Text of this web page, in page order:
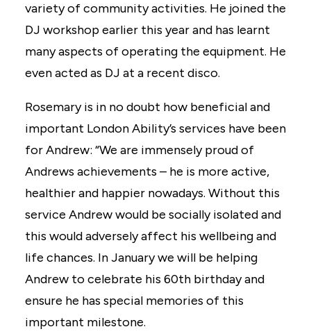
variety of community activities. He joined the
DJ workshop earlier this year and has learnt
many aspects of operating the equipment. He
even acted as DJ at a recent disco.
Rosemary is in no doubt how beneficial and
important London Ability’s services have been
for Andrew: “We are immensely proud of
Andrews achievements – he is more active,
healthier and happier nowadays. Without this
service Andrew would be socially isolated and
this would adversely affect his wellbeing and
life chances. In January we will be helping
Andrew to celebrate his 60th birthday and
ensure he has special memories of this
important milestone.